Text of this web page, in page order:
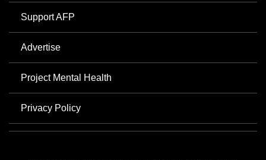
Support AFP
Advertise
Project Mental Health
Privacy Policy